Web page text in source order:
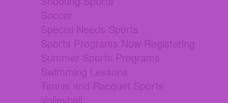
Soccer
Special Needs Sports
Sports Programs Now Registering
Summer Sports Programs
Swimming Lessons
Tennis and Racquet Sports
Volleyball